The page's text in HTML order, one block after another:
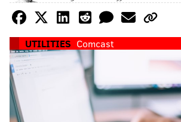
UTILITIES Comcast